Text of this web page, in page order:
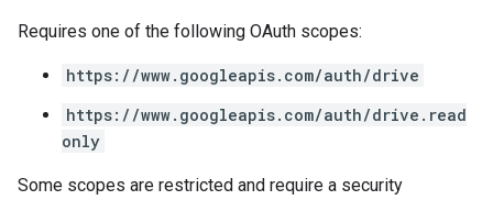
Requires one of the following OAuth scopes:
https://www.googleapis.com/auth/drive
https://www.googleapis.com/auth/drive.read
only
Some scopes are restricted and require a security